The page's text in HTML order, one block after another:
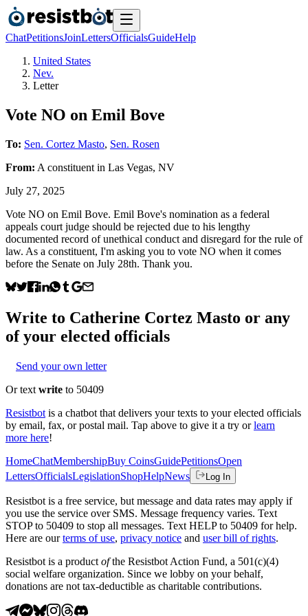
ChatPetitionsJoinLettersOfficialsGuideHelp
United States
Nev.
Letter
Vote NO on Emil Bove
To: Sen. Cortez Masto, Sen. Rosen
From: A constituent in Las Vegas, NV
July 27, 2025
Vote NO on Emil Bove. Emil Bove's nomination as a federal
appeals court judge should be rejected due to his lengthy
documented record of unethical conduct and disregard for the rule of
law. As a constituent, I'm asking you to vote NO when it comes
before the Senate on July 28th. Thank you.
Write to Catherine Cortez Masto or any
of your elected officials
Send your own letter
Or text write to 50409
Resistbot is a chatbot that delivers your texts to your elected officials
by email, fax, or postal mail. Tap above to give it a try or learn
more here!
HomeChatMembershipBuy CoinsGuidePetitionsOpen
LettersOfficialsLegislationShopHelpNews Log In
Resistbot is a free service, but message and data rates may apply if
you use the service over SMS. Message frequency varies. Text
STOP to 50409 to stop all messages. Text HELP to 50409 for help.
Here are our terms of use, privacy notice and user bill of rights.
Resistbot is a product ofthe Resistbot Action Fund, a 501(c)(4)
social welfare organization. Since we lobby on your behalf,
donations are not tax-deductible as charitable contributions.